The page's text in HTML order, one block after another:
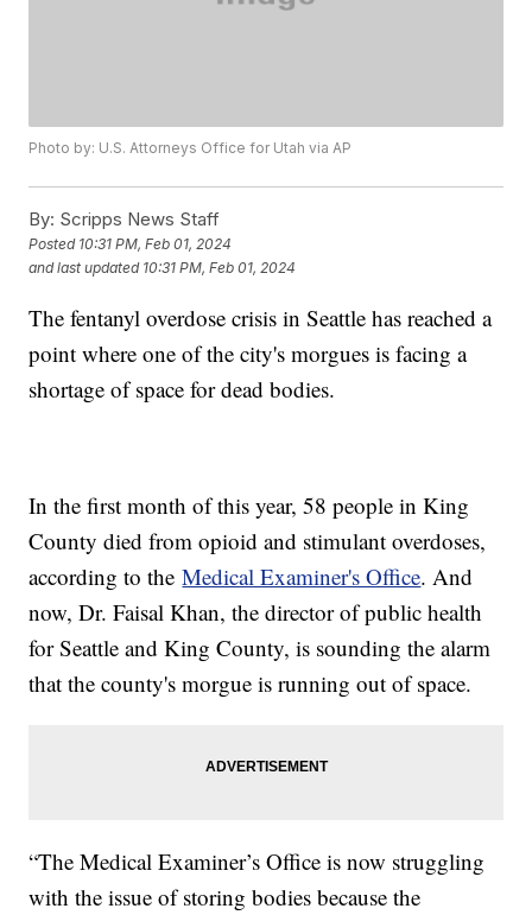
Photo by: U.S. Attorneys Office for Utah via AP
By: Scripps News Staff
Posted 10:31 PM, Feb 01, 2024
and last updated 10:31 PM, Feb 01, 2024
The fentanyl overdose crisis in Seattle has reached a
point where one of the city's morgues is facing a
shortage of space for dead bodies.
In the first month of this year, 58 people in King
County died from opioid and stimulant overdoses,
according to theMedical Examiner's Office. And
now, Dr. Faisal Khan, the director of public health
for Seattle and King County, is sounding the alarm
that the county's morgue is running out of space.
“The Medical Examiner’s Office is now struggling
with the issue of storing bodies because the